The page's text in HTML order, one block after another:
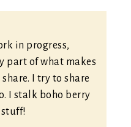
in progress,
part of what makes
share. I try to share
I stalk boho berry